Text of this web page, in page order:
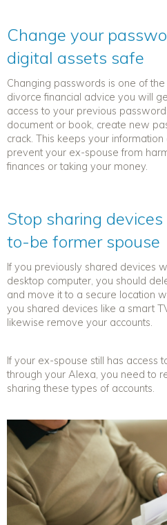
Change your
digital assets safe
Changing passwords is one of
divorce financial advice you will
access to your previous
document or book, create new
crack. This keeps your
prevent your ex-spouse from
finances or taking your money.
Stop sharing
to-be former spouse
If you previously shared devices
desktop computer, you should
and move it to a secure location
you shared devices like a smart
likewise remove your accounts.
If your ex-spouse still has access
through your Alexa, you need to
sharing these types of accounts.